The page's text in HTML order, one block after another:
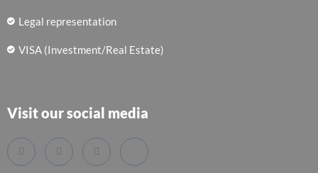
Legal representation
VISA (Investment/Real Estate)
Visit our social media